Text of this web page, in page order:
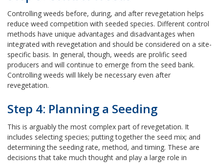
Controlling weeds before, during, and after revegetation helps
reduce weed competition with seeded species. Different control
methods have unique advantages and disadvantages when
integrated with revegetation and should be considered on a site-
specific basis. In general, though, weeds are prolific seed
producers and will continue to emerge from the seed bank.
Controlling weeds will likely be necessary even after
revegetation.
Step 4: Planning a Seeding
This is arguably the most complex part of revegetation. It
includes selecting species; putting together the seed mix; and
determining the seeding rate, method, and timing. These are
decisions that take much thought and play a large role in